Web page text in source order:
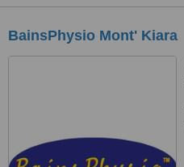
BainsPhysio Mont' Kiara